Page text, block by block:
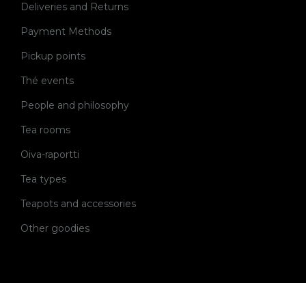
Deliveries and Returns
Payment Methods
Pickup points
Thé events
People and philosophy
Tea rooms
Oiva-raportti
Tea types
Teapots and accessories
Other goodies